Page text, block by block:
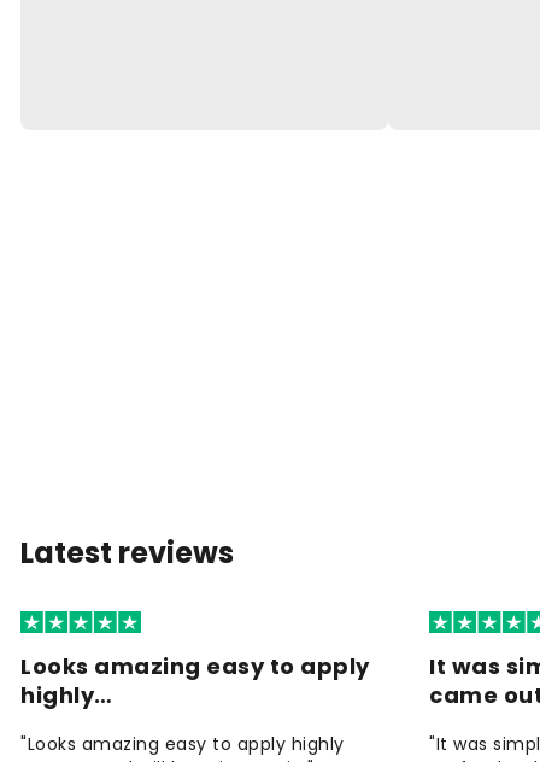
Latest reviews
Looks amazing easy to apply
highly…
"Looks amazing easy to apply highly
It was
came
"It was